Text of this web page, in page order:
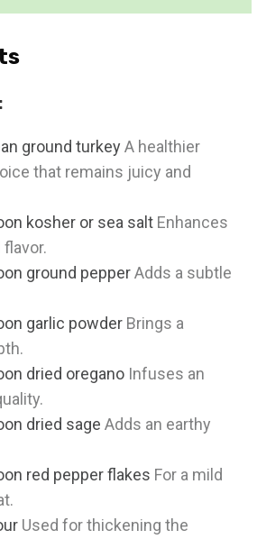
s
ground turkeyA healthier
that remains juicy and
kosher or sea salt Enhances
ground pepperAdds a subtle
garlic powder Brings a
dried oregano Infuses an
dried sage Adds an earthy
red pepper flakes For a mild
Used for thickening the